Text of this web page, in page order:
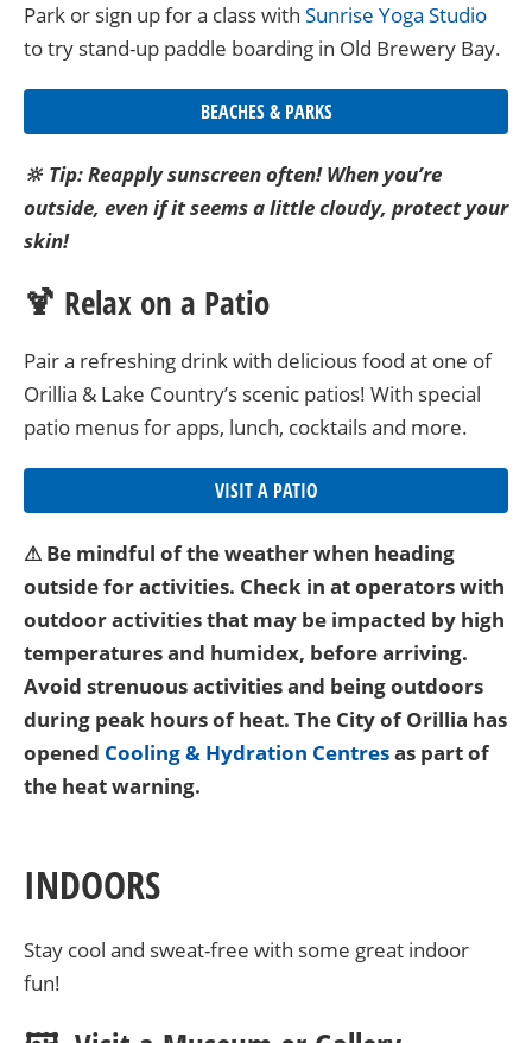
Park or sign up for a class with Sunrise Yoga Studio
to try stand-up paddle boarding in Old Brewery Bay.
BEACHES & PARKS
🔆 Tip: Reapply sunscreen often! When you’re
outside, even if it seems a little cloudy, protect your
skin!
🍹 Relax on a Patio
Pair a refreshing drink with delicious food at one of
Orillia & Lake Country’s scenic patios! With special
patio menus for apps, lunch, cocktails and more.
VISIT A PATIO
⚠ Be mindful of the weather when heading
outside for activities. Check in at operators with
outdoor activities that may be impacted by high
temperatures and humidex, before arriving.
Avoid strenuous activities and being outdoors
during peak hours of heat. The City of Orillia has
opened Cooling & Hydration Centresas part of
the heat warning.
INDOORS
Stay cool and sweat-free with some great indoor
fun!